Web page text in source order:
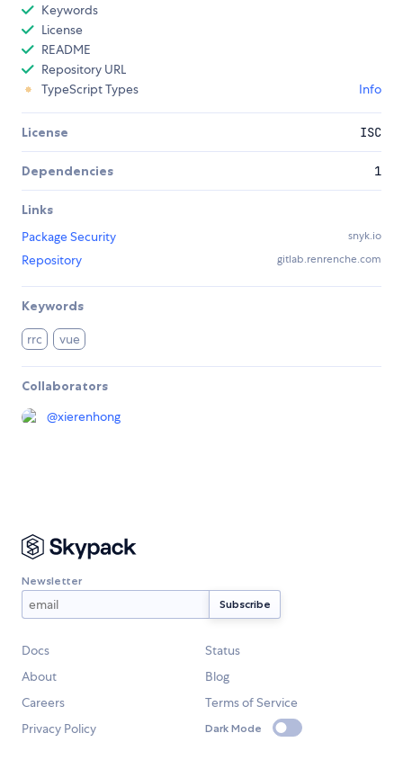
Keywords
License
README
Repository URL
TypeScript Types
Info
License ISC
Dependencies 1
Links
Package Security
snyk.io
Repository gitlab.renrenche.com
Keywords
rrc vue
Collaborators
@xierenhong
Newsletter
Docs
Status
About
Blog
Careers
Terms of Service
Privacy Policy
Dark Mode